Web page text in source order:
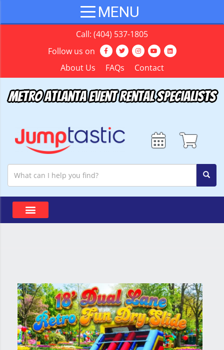
Call: (404) 537-1805
Follow us on
About Us
FAQs Contact
Metro Atlanta Event Rental Specialists